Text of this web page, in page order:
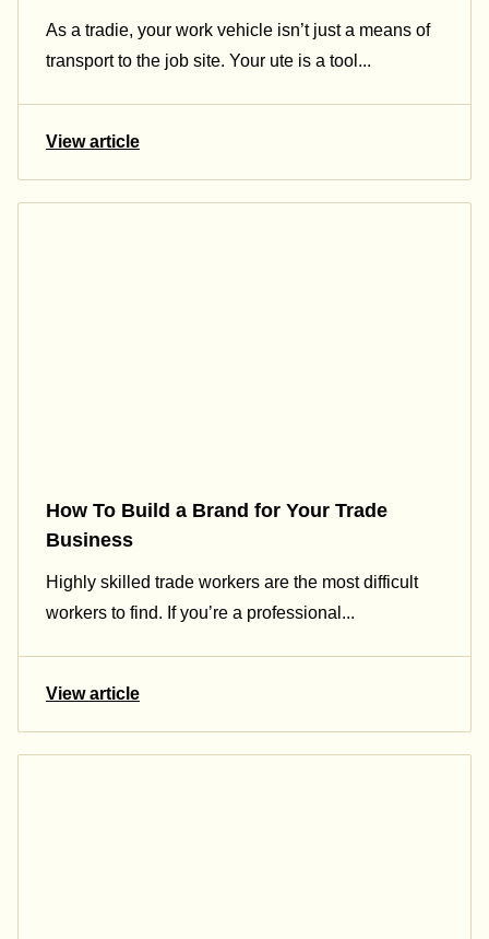
As a tradie, your work vehicle isn’t just a means of
transport to the job site. Your ute is a tool...
View article
How To Build a Brand for Your Trade
Business
Highly skilled trade workers are the most difficult
workers to find. If you’re a professional...
View article